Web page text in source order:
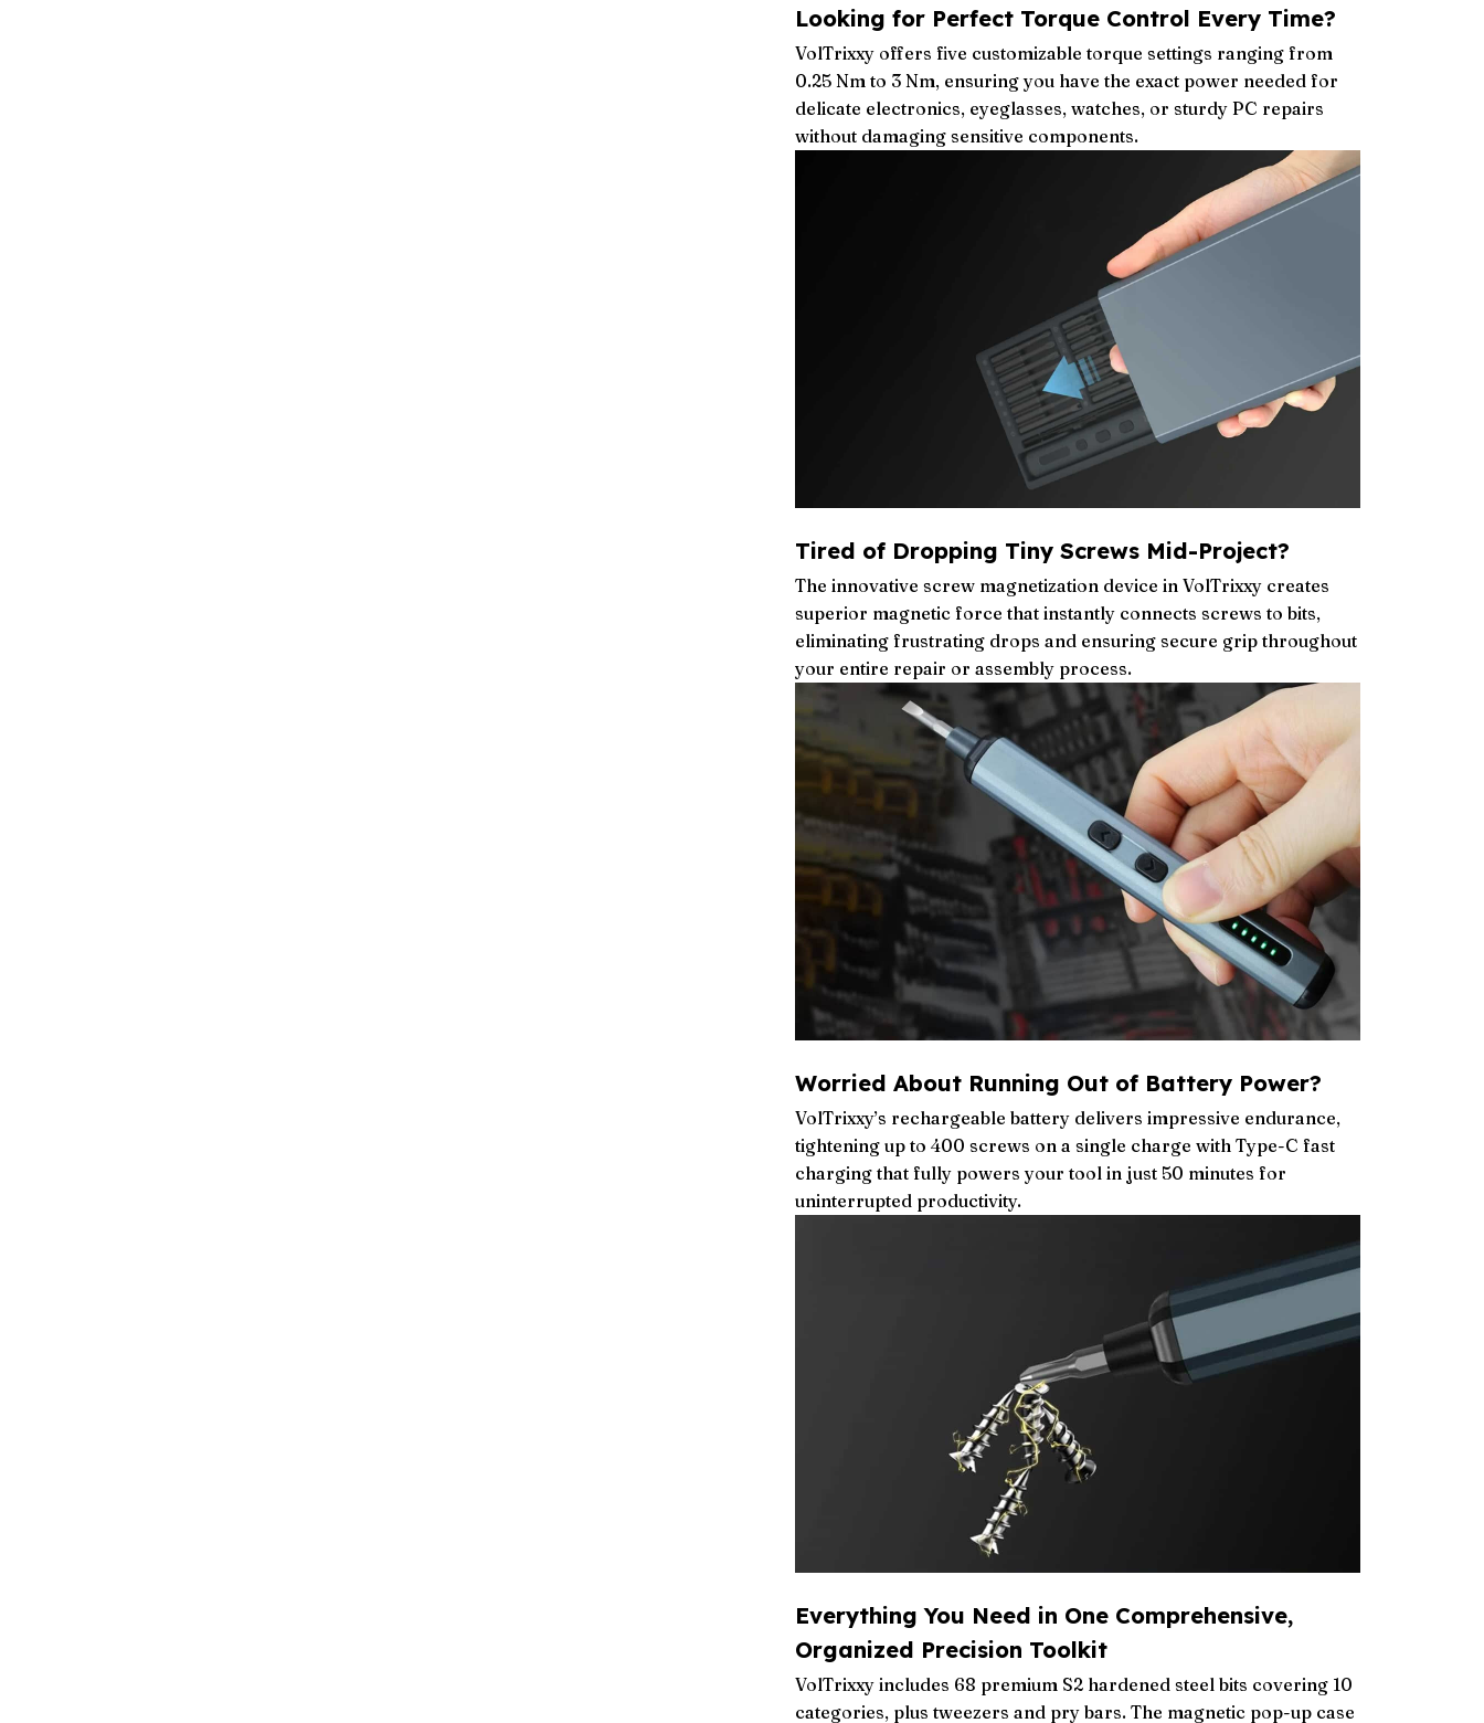
Looking for Perfect Torque Control Every Time?
VolTrixxy offers five customizable torque settings ranging from
0.25 Nm to 3 Nm, ensuring you have the exact power needed for
delicate electronics, eyeglasses, watches, or sturdy PC repairs
without damaging sensitive components.
Tired of Dropping Tiny Screws Mid-Project?
The innovative screw magnetization device in VolTrixxy creates
superior magnetic force that instantly connects screws to bits,
eliminating frustrating drops and ensuring secure grip throughout
your entire repair or assembly process.
Worried About Running Out of Battery Power?
VolTrixxy’s rechargeable battery delivers impressive endurance,
tightening up to 400 screws on a single charge with Type-C fast
charging that fully powers your tool in just 50 minutes for
uninterrupted productivity.
Everything You Need in One Comprehensive,
Organized Precision Toolkit
VolTrixxy includes 68 premium S2 hardened steel bits covering 10
categories, plus tweezers and pry bars. The magnetic pop-up case